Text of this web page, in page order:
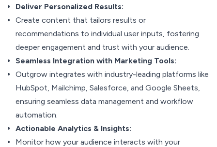
Deliver Personalized Results:
Create content that tailors results or
recommendations to individual user inputs, fostering
deeper engagement and trust with your audience.
Seamless Integration with Marketing Tools:
Outgrow integrates with industry-leading platforms like
HubSpot, Mailchimp, Salesforce, and Google Sheets,
ensuring seamless data management and workflow
automation.
Actionable Analytics & Insights:
Monitor how your audience interacts with your